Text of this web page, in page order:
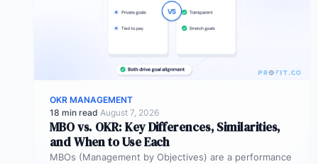
OKR MANAGEMENT
18 min read·August 7, 2026
MBO vs. OKR: Key Differences, Similarities,
and When to Use Each
MBOs (Management by Objectives) are a performance